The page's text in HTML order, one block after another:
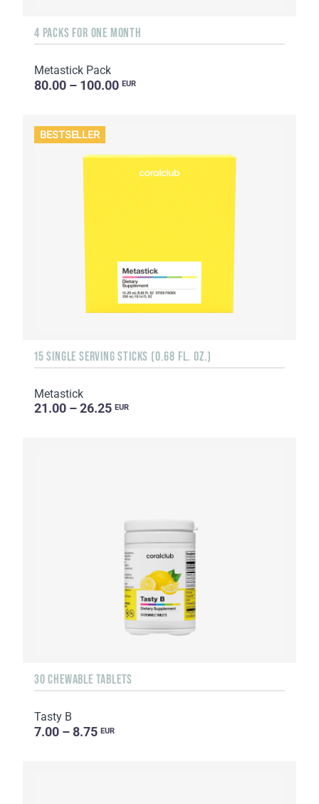
4 PACKS FOR ONE MONTH
Metastick Pack
80.00 – 100.00 EUR
BESTSELLER
15 SINGLE SERVING STICKS (0.68 FL. OZ.)
Metastick
21.00 – 26.25 EUR
30 CHEWABLE TABLETS
Tasty B
7.00 – 8.75 EUR